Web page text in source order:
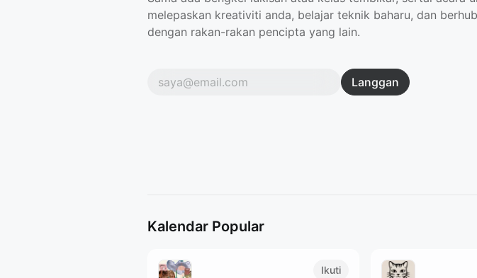
melepaskan kreativiti anda, belajar teknik baharu, dan
dengan rakan-rakan pencipta yang lain.
Langgan
Kalendar Popular
Ikuti